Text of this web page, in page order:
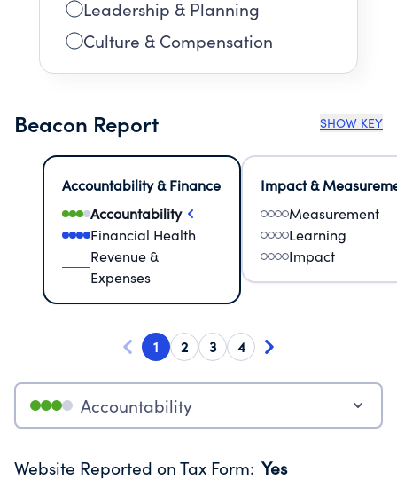
Leadership & Planning
Culture & Compensation
Beacon Report SHOW KEY
Accountability & Finance
Accountability
Financial Health
Revenue &
Expenses
Impact &
Measurement
Learning
Impact
1 2 3 4
Accountability
Website Reported on Tax Form: Yes